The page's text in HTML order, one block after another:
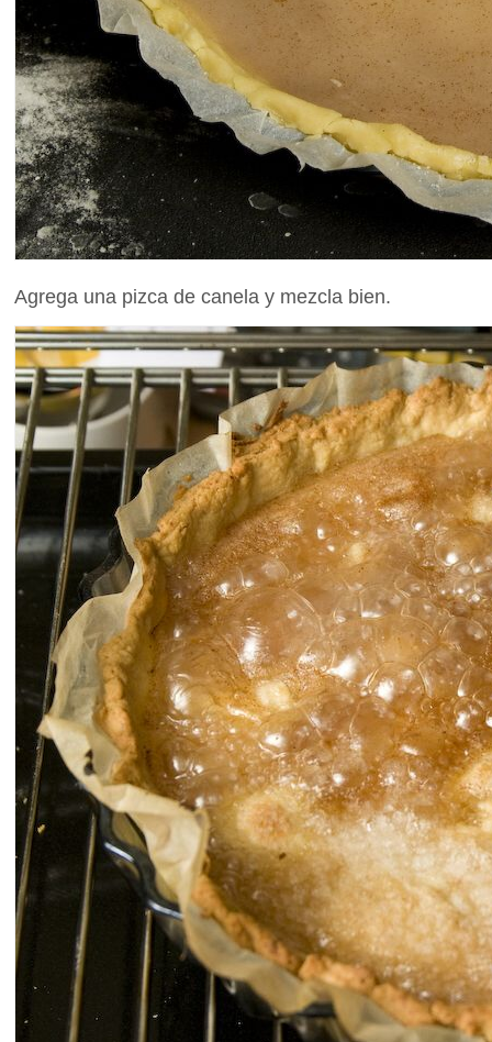
Agrega una pizca de canela y mezcla bien.